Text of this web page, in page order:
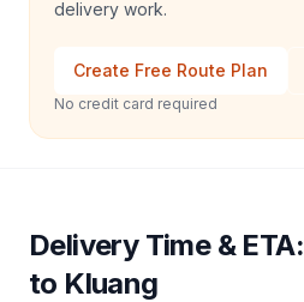
delivery work.
Create Free Route Plan
No credit card required
Delivery Time & ETA:
to Kluang